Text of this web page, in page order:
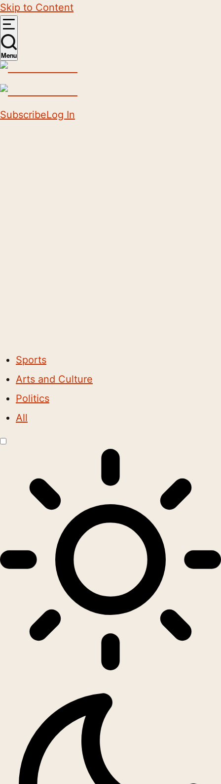
Skip to Content
Menu
SubscribeLog In
Sports
Arts and Culture
Politics
All